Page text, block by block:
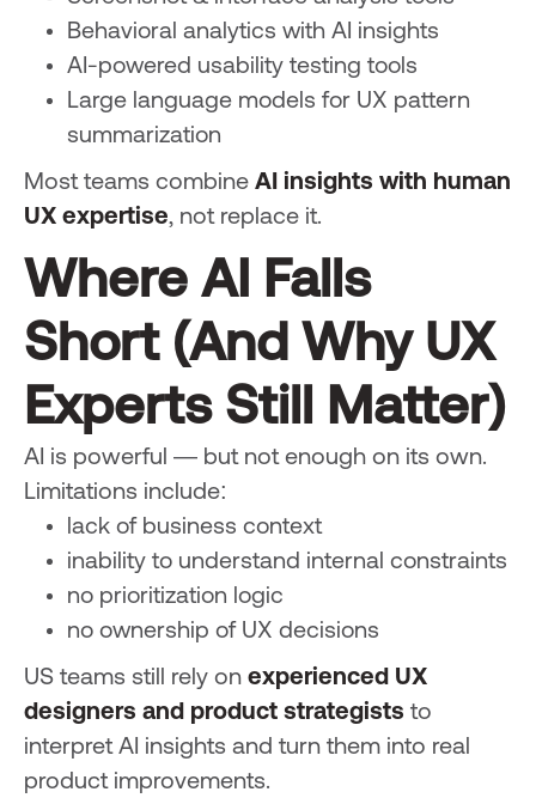
Behavioral analytics with AI insights
AI-powered usability testing tools
Large language models for UX pattern
summarization
Most teams combine AI insights with human
UX expertise, not replace it.
Where AI Falls
Short (And Why UX
Experts Still Matter)
AI is powerful — but not enough on its own.
Limitations include:
lack of business context
inability to understand internal constraints
no prioritization logic
no ownership of UX decisions
US teams still rely on experienced UX
designers and product strategists to
interpret AI insights and turn them into real
product improvements.